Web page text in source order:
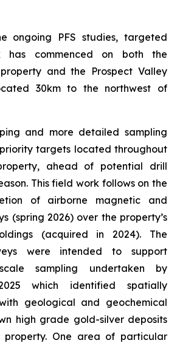
ongoing PFS studies, targeted
has commenced on both the
and the Prospect Valley
30km to the northwest of
and more detailed sampling
targets located throughout
ahead of potential drill
This field work follows on the
of airborne magnetic and
(spring 2026) over the property’s
(acquired in 2024). The
were intended to support
scale sampling undertaken by
which identified spatially
geological and geochemical
high grade gold-silver deposits
property. One area of particular